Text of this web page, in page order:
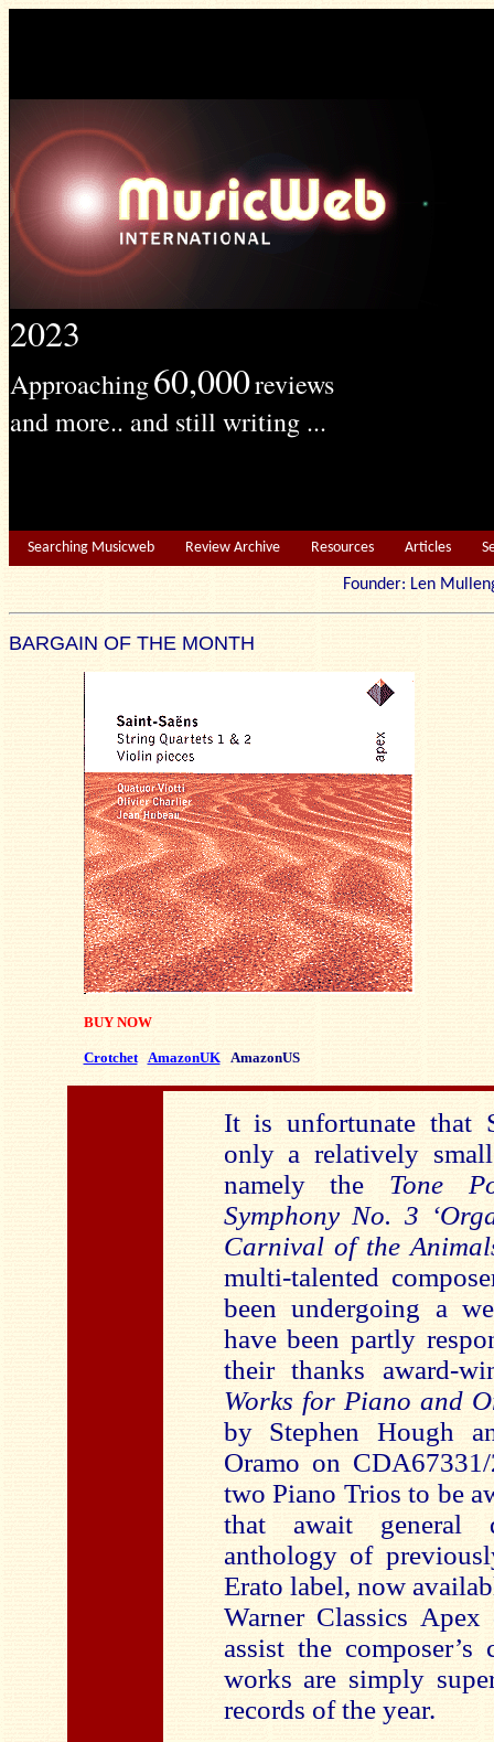
2023
Approaching60,000reviews
and more.. and still writing ...
Searching Musicweb Review Archive Resources Articles
Founder: Len
BARGAIN OF THE MONTH
BUY NOW
Crotchet AmazonUK AmazonUS
It is unfortunate that
only a relatively
namely the Tone
Symphony No. 3
Carnival of the
multi-talented
been undergoing a
have been partly
their thanks award-
Works for Piano and
by Stephen Hough
Oramo on
two Piano Trios to be
that await general
anthology of
Erato label, now
Warner Classics
assist the composer’s
works are simply
records of the year.